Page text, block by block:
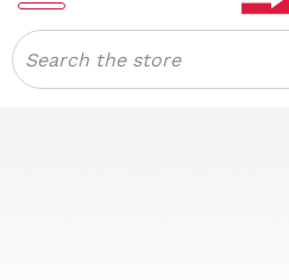
Search